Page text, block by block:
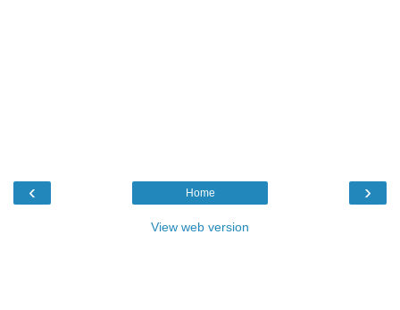
‹ ›
Home
View web version